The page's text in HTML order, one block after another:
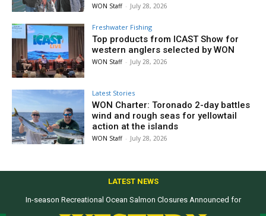
WON Staff - July 28, 2026
Freshwater Fishing
Top products from ICAST Show for
western anglers selected by WON
WON Staff - July 28, 2026
Latest Stories
WON Charter: Toronado 2-day battles
wind and rough seas for yellowtail
action at the islands
WON Staff - July 28, 2026
LATEST NEWS
In-season Recreational Ocean Salmon Closures Announced for